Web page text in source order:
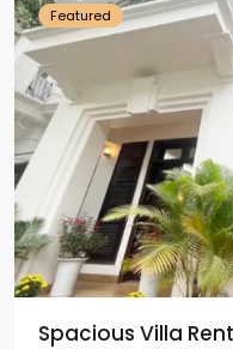
Featured
Spacious Villa